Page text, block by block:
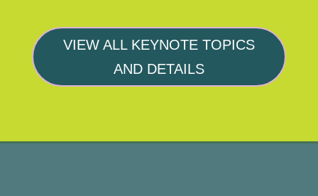
VIEW ALL KEYNOTE TOPICS
AND DETAILS